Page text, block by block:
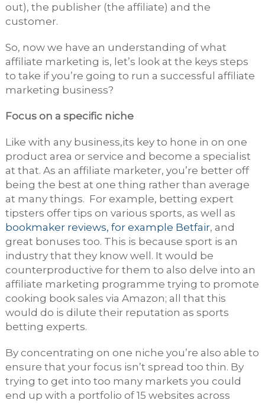
out), the publisher (the affiliate) and the
customer.
So, now we have an understanding of what
affiliate marketing is, let’s look at the keys steps
to take if you’re going to run a successful affiliate
marketing business?
Focus on a specific niche
Like with any business,its key to hone in on one
product area or service and become a specialist
at that. As an affiliate marketer, you’re better off
being the best at one thing rather than average
at many things. For example, betting expert
tipsters offer tips on various sports, as well as
bookmaker reviews, for example Betfair, and
great bonuses too. This is because sport is an
industry that they know well. It would be
counterproductive for them to also delve into an
affiliate marketing programme trying to promote
cooking book sales via Amazon; all that this
would do is dilute their reputation as sports
betting experts.
By concentrating on one niche you’re also able to
ensure that your focus isn’t spread too thin. By
trying to get into too many markets you could
end up with a portfolio of 15 websites across